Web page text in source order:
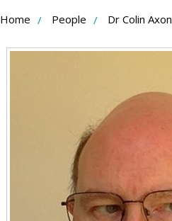
Skip
Home People Dr Colin Axon